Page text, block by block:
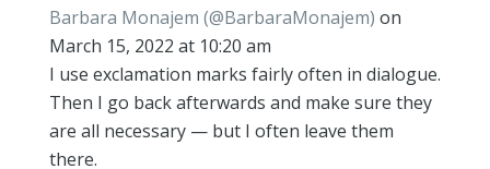
Barbara Monajem (@BarbaraMonajem) on
March 15, 2022 at 10:20 am
I use exclamation marks fairly often in dialogue.
Then I go back afterwards and make sure they
are all necessary — but I often leave them
there.